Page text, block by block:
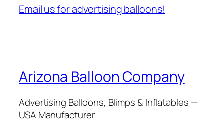
Email us for advertising balloons!
Arizona Balloon Company
Advertising Balloons, Blimps & Inflatables —
USA Manufacturer